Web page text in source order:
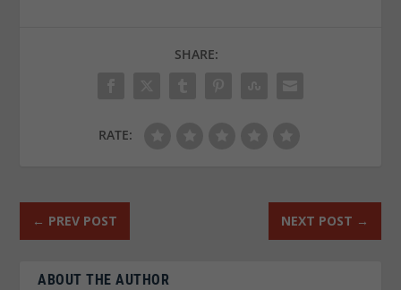
SHARE:
RATE:
← PREV POST NEXT POST →
ABOUT THE AUTHOR